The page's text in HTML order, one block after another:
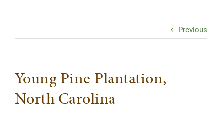
Previous
Young Pine Plantation,
North Carolina